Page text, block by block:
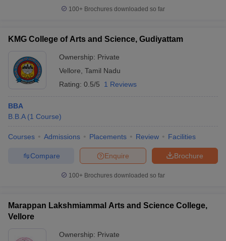
100+ Brochures downloaded so far
KMG College of Arts and Science, Gudiyattam
Ownership: Private
Vellore Tamil Nadu
Rating: 0.5/5 1 Reviews
BBA
B.B.A (1 Course)
Courses Admissions Placements Review Facilities
Brochure
Enquire
Compare
100+ Brochures downloaded so far
Marappan Lakshmiammal Arts and Science College,
Vellore
Ownership: Private